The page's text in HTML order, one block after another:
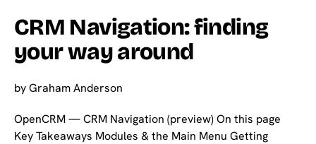
CRM Navigation: finding
your way around
byGraham Anderson
OpenCRM — CRM Navigation (preview) On this page
Key Takeaways Modules & the Main Menu Getting